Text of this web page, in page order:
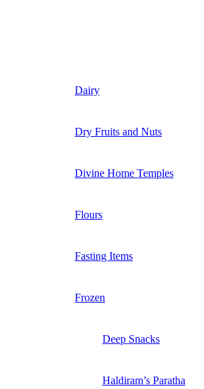
Dairy
Dry Fruits and Nuts
Divine Home Temples
Flours
Fasting Items
Frozen
Deep Snacks
Haldiram’s Paratha